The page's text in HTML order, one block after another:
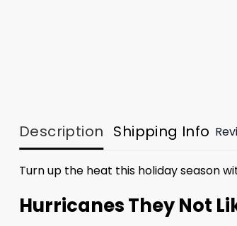
Description Shipping Info
Turn up the heat this holiday season
Hurricanes They Not